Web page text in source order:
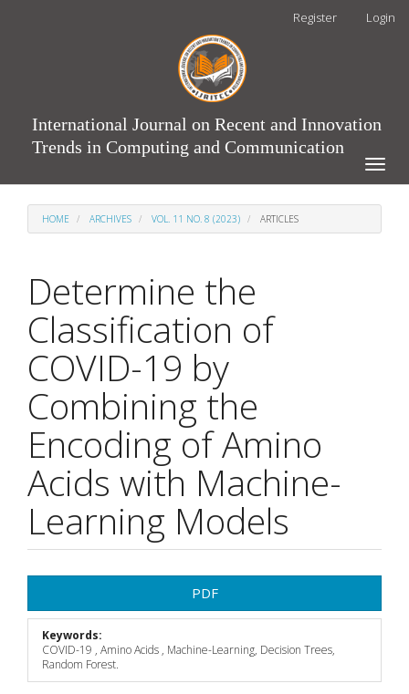
Register Login
International Journal on Recent and Innovation
Trends in Computing and Communication
Toggle
HOME ARCHIVES VOL. 11 NO. 8 (2023) ARTICLES
Determine the
Classification of
COVID-19 by
Combining the
Encoding of Amino
Acids with Machine-
Learning Models
Sidebar
PDF
Keywords:
COVID-19 , Amino Acids , Machine-Learning, Decision Trees,
Random Forest.